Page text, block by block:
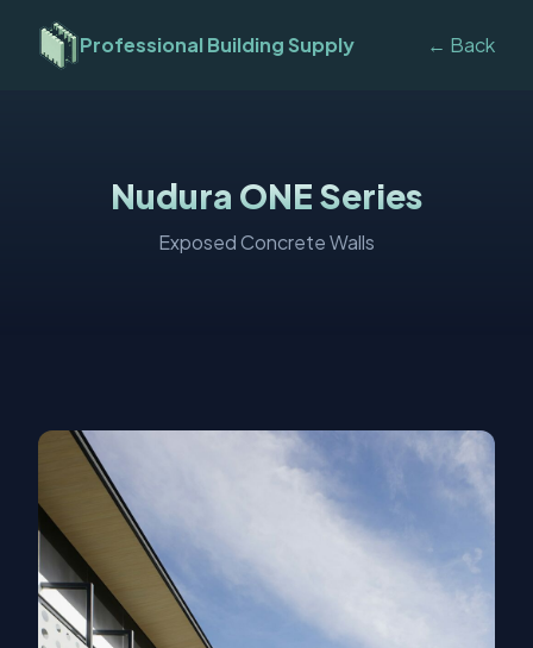
Professional Building Supply ← Back
Nudura ONE Series
Exposed Concrete Walls